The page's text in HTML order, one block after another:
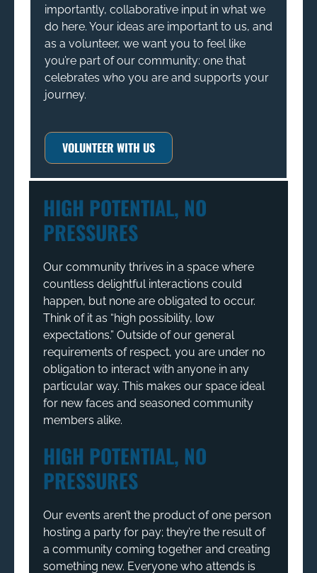
importantly, collaborative input in what we
do here. Your ideas are important to us, and
as a volunteer, we want you to feel like
you’re part of our community: one that
celebrates who you are and supports your
journey.
VOLUNTEER WITH US
HIGH POTENTIAL, NO
PRESSURES
Our community thrives in a space where
countless delightful interactions could
happen, but none are obligated to occur.
Think of it as “high possibility, low
expectations.” Outside of our general
requirements of respect, you are under no
obligation to interact with anyone in any
particular way. This makes our space ideal
for new faces and seasoned community
members alike.
HIGH POTENTIAL, NO
PRESSURES
Our events aren’t the product of one person
hosting a party for pay; they’re the result of
a community coming together and creating
something new. Everyone who attends is